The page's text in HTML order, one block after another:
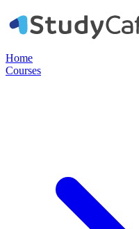
Home
Courses